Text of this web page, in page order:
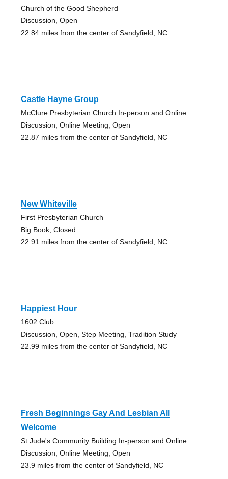
Church of the Good Shepherd
Discussion, Open
22.84 miles from the center of Sandyfield, NC
Castle Hayne Group
McClure Presbyterian Church In-person and Online
Discussion, Online Meeting, Open
22.87 miles from the center of Sandyfield, NC
New Whiteville
First Presbyterian Church
Big Book, Closed
22.91 miles from the center of Sandyfield, NC
Happiest Hour
1602 Club
Discussion, Open, Step Meeting, Tradition Study
22.99 miles from the center of Sandyfield, NC
Fresh Beginnings Gay And Lesbian All
Welcome
St Jude's Community Building In-person and Online
Discussion, Online Meeting, Open
23.9 miles from the center of Sandyfield, NC